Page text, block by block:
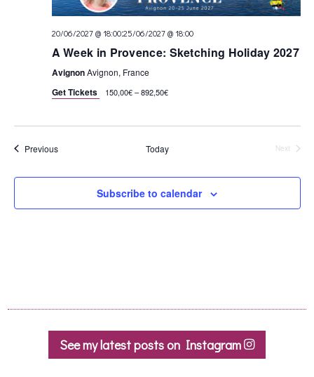
20/06/2027 @ 18:00:25/06/2027 @ 18:00
A Week in Provence: Sketching Holiday 2027
AvignonAvignon, France
Get Tickets 150,00€ – 892,50€
PreviousEvents Today
Next
Subscribe to calendar
See my latest posts on Instagram